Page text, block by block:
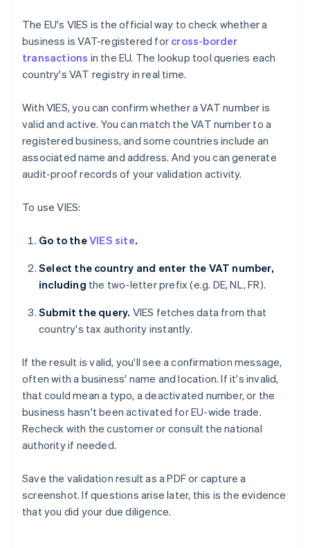
The EU's VIES is the official way to check whether a
business is VAT-registered for cross-border
transactions in the EU. The lookup tool queries each
country's VAT registry in real time.
With VIES, you can confirm whether a VAT number is
valid and active. You can match the VAT number to a
registered business, and some countries include an
associated name and address. And you can generate
audit-proof records of your validation activity.
To use VIES:
Go to theVIES site.
Select the country and enter the VAT number,
including the two-letter prefix (e.g. DE, NL, FR).
Submit the query. VIES fetches data from that
country's tax authority instantly.
If the result is valid, you'll see a confirmation message,
often with a business' name and location. If it's invalid,
that could mean a typo, a deactivated number, or the
business hasn't been activated for EU-wide trade.
Recheck with the customer or consult the national
authority if needed.
Save the validation result as a PDF or capture a
screenshot. If questions arise later, this is the evidence
that you did your due diligence.